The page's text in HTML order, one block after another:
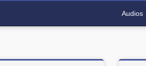
Audios